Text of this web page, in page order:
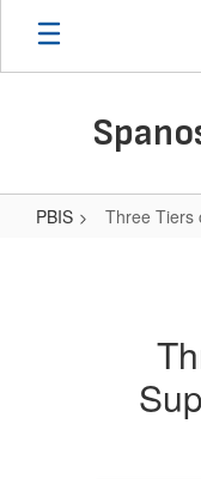
Skip
main
PBIS Three Tiers